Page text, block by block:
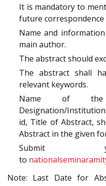
It is mandatory to
future
Name and
main author.
The abstract should
The abstract shall
relevant keywords.
Name of the
Designation/
id, Title of Abstract,
Abstract in the given
Submit
to
Note: Last Date for